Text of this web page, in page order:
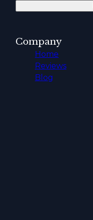
Company
Home
Reviews
Blog